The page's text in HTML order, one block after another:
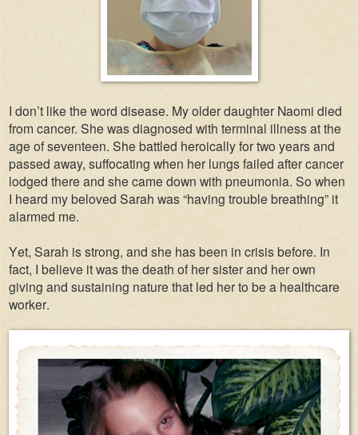
I don’t like the word disease. My older daughter Naomi died
from cancer. She was diagnosed with terminal illness at the
age of seventeen. She battled heroically for two years and
passed away, suffocating when her lungs failed after cancer
lodged there and she came down with pneumonia. So when
I heard my beloved Sarah was “having trouble breathing” it
alarmed me.
Yet, Sarah is strong, and she has been in crisis before. In
fact, I believe it was the death of her sister and her own
giving and sustaining nature that led her to be a healthcare
worker.